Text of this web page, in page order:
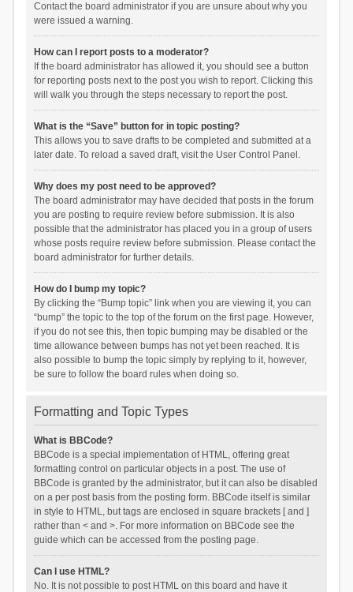
Contact the board administrator if you are unsure about why you
were issued a warning.
How can I report posts to a moderator?
If the board administrator has allowed it, you should see a button
for reporting posts next to the post you wish to report. Clicking this
will walk you through the steps necessary to report the post.
What is the “Save” button for in topic posting?
This allows you to save drafts to be completed and submitted at a
later date. To reload a saved draft, visit the User Control Panel.
Why does my post need to be approved?
The board administrator may have decided that posts in the forum
you are posting to require review before submission. It is also
possible that the administrator has placed you in a group of users
whose posts require review before submission. Please contact the
board administrator for further details.
How do I bump my topic?
By clicking the “Bump topic” link when you are viewing it, you can
“bump” the topic to the top of the forum on the first page. However,
if you do not see this, then topic bumping may be disabled or the
time allowance between bumps has not yet been reached. It is
also possible to bump the topic simply by replying to it, however,
be sure to follow the board rules when doing so.
Formatting and Topic Types
What is BBCode?
BBCode is a special implementation of HTML, offering great
formatting control on particular objects in a post. The use of
BBCode is granted by the administrator, but it can also be disabled
on a per post basis from the posting form. BBCode itself is similar
in style to HTML, but tags are enclosed in square brackets [ and ]
rather than < and >. For more information on BBCode see the
guide which can be accessed from the posting page.
Can I use HTML?
No. It is not possible to post HTML on this board and have it